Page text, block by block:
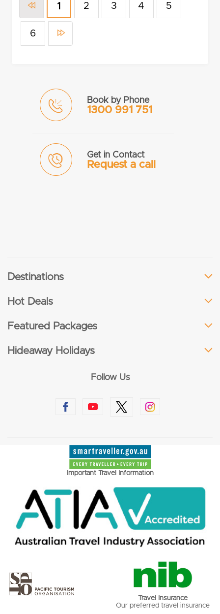
1 2 3 4 5
6
Book by Phone
1300 991 751
Get in Contact
Request a call
Destinations
Hot Deals
Featured Packages
Hideaway Holidays
Follow Us
Important Travel Information
Travel Insurance
Our preferred travel insurance